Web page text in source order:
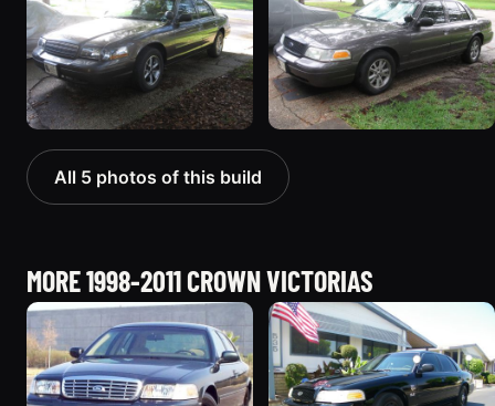
All 5 photos of this build
MORE 1998-2011 CROWN VICTORIAS